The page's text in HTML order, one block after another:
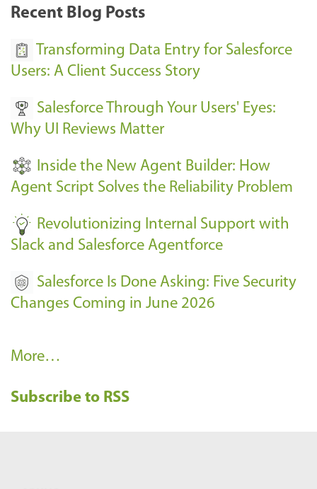
k
E
e
n
s
-
Recent Blog Posts
Transforming Data Entry for Salesforce
Users: A Client Success Story
Salesforce Through Your Users' Eyes:
Why UI Reviews Matter
Inside the New Agent Builder: How
Agent Script Solves the Reliability Problem
Revolutionizing Internal Support with
Slack and Salesforce Agentforce
Salesforce Is Done Asking: Five Security
Changes Coming in June 2026
R
c
More…
Subscribe to RSS